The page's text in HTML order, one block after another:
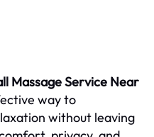
Massage Service Near
way to
without leaving